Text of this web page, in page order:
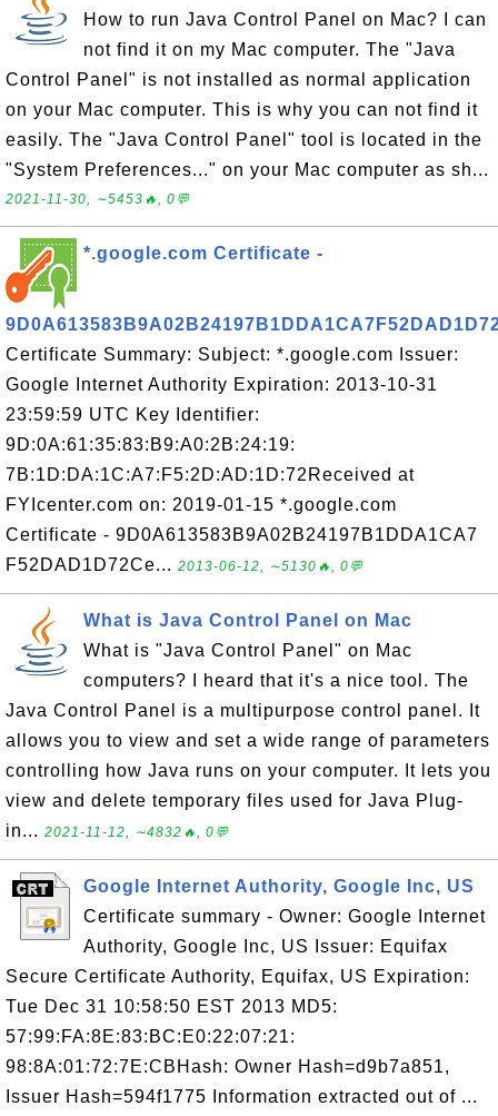
How to run Java Control Panel on Mac? I can
not find it on my Mac computer. The "Java
Control Panel" is not installed as normal application
on your Mac computer. This is why you can not find it
easily. The "Java Control Panel" tool is located in the
"System Preferences..." on your Mac computer as sh...
2021-11-30, ∼5453🔥, 0💬
*.google.com Certificate -
Certificate Summary: Subject: *.google.com Issuer:
Google Internet Authority Expiration: 2013-10-31
23:59:59 UTC Key Identifier:
9D:0A:61:35:83:B9:A0:2B:24:19:
7B:1D:DA:1C:A7:F5:2D:AD:1D:72Received at
FYIcenter.com on: 2019-01-15 *.google.com
Certificate - 9D0A613583B9A02B24197B1DDA1CA7
F52DAD1D72Ce... 2013-06-12, ∼5130🔥, 0💬
What is Java Control Panel on Mac
What is "Java Control Panel" on Mac
computers? I heard that it's a nice tool. The
Java Control Panel is a multipurpose control panel. It
allows you to view and set a wide range of parameters
controlling how Java runs on your computer. It lets you
view and delete temporary files used for Java Plug-
in... 2021-11-12, ∼4832🔥, 0💬
Google Internet Authority, Google Inc, US
Certificate summary - Owner: Google Internet
Authority, Google Inc, US Issuer: Equifax
Secure Certificate Authority, Equifax, US Expiration:
Tue Dec 31 10:58:50 EST 2013 MD5:
57:99:FA:8E:83:BC:E0:22:07:21:
98:8A:01:72:7E:CBHash: Owner Hash=d9b7a851,
Issuer Hash=594f1775 Information extracted out of ...